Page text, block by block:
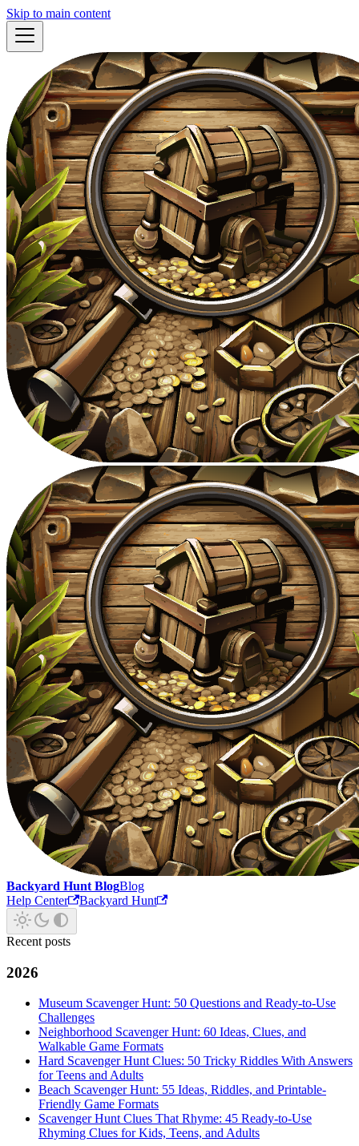
Skip to main content
Backyard Hunt BlogBlog
Help Center
Backyard Hunt
Recent posts
2026
Museum Scavenger Hunt: 50 Questions and Ready-to-Use
Challenges
Neighborhood Scavenger Hunt: 60 Ideas, Clues, and
Walkable Game Formats
Hard Scavenger Hunt Clues: 50 Tricky Riddles With Answers
for Teens and Adults
Beach Scavenger Hunt: 55 Ideas, Riddles, and Printable-
Friendly Game Formats
Scavenger Hunt Clues That Rhyme: 45 Ready-to-Use
Rhyming Clues for Kids, Teens, and Adults